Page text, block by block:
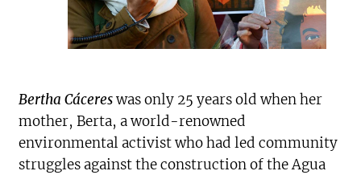
Bertha Cácereswas only 25 years old when her
mother, Berta, a world-renowned
environmental activist who had led community
struggles against the construction of the Agua